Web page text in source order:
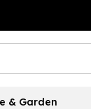
& Garden